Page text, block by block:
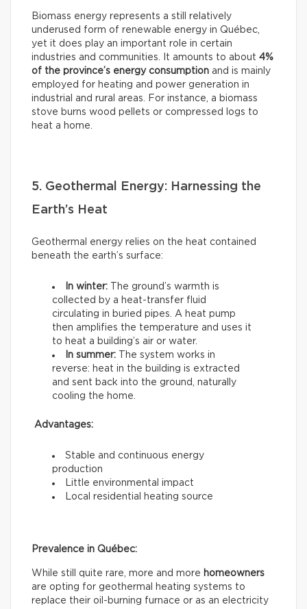
Biomass energy represents a still relatively
underused form of renewable energy in Québec,
yet it does play an important role in certain
industries and communities. It amounts to about 4%
of the province’s energy consumption and is mainly
employed for heating and power generation in
industrial and rural areas. For instance, a biomass
stove burns wood pellets or compressed logs to
heat a home.
5. Geothermal Energy: Harnessing the
Earth’s Heat
Geothermal energy relies on the heat contained
beneath the earth’s surface:
In winter: The ground’s warmth is
collected by a heat-transfer fluid
circulating in buried pipes. A heat pump
then amplifies the temperature and uses it
to heat a building’s air or water.
In summer: The system works in
reverse: heat in the building is extracted
and sent back into the ground, naturally
cooling the home.
Advantages:
Stable and continuous energy
production
Little environmental impact
Local residential heating source
Prevalence in Québec:
While still quite rare, more and more homeowners
are opting for geothermal heating systems to
replace their oil-burning furnace or as an electricity